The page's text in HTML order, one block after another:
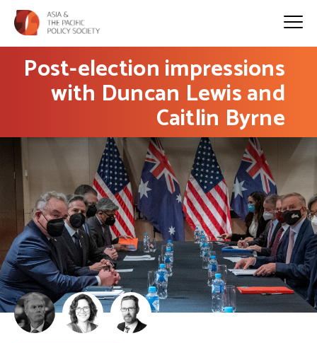
Post-election impressions
with Duncan Lewis and
Caitlin Byrne